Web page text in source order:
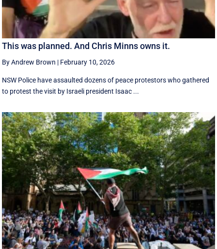
This was planned. And Chris Minns owns it.
By Andrew Brown | February 10, 2026
NSW Police have assaulted dozens of peace protestors who gathered
to protest the visit by Israeli president Isaac ...